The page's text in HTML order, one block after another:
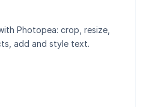
Photopea: crop, resize,
add and style text.